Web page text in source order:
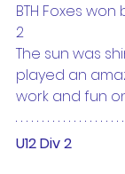
BTH Foxes
2
The sun was
played an
work and fun
U12 Div 2